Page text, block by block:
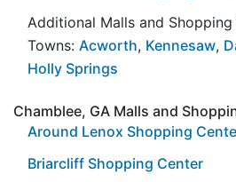
Additional Malls and
Towns: Acworth, Kennesaw,
Holly Springs
Chamblee, GA Malls and
Around Lenox Shopping
Briarcliff Shopping Center